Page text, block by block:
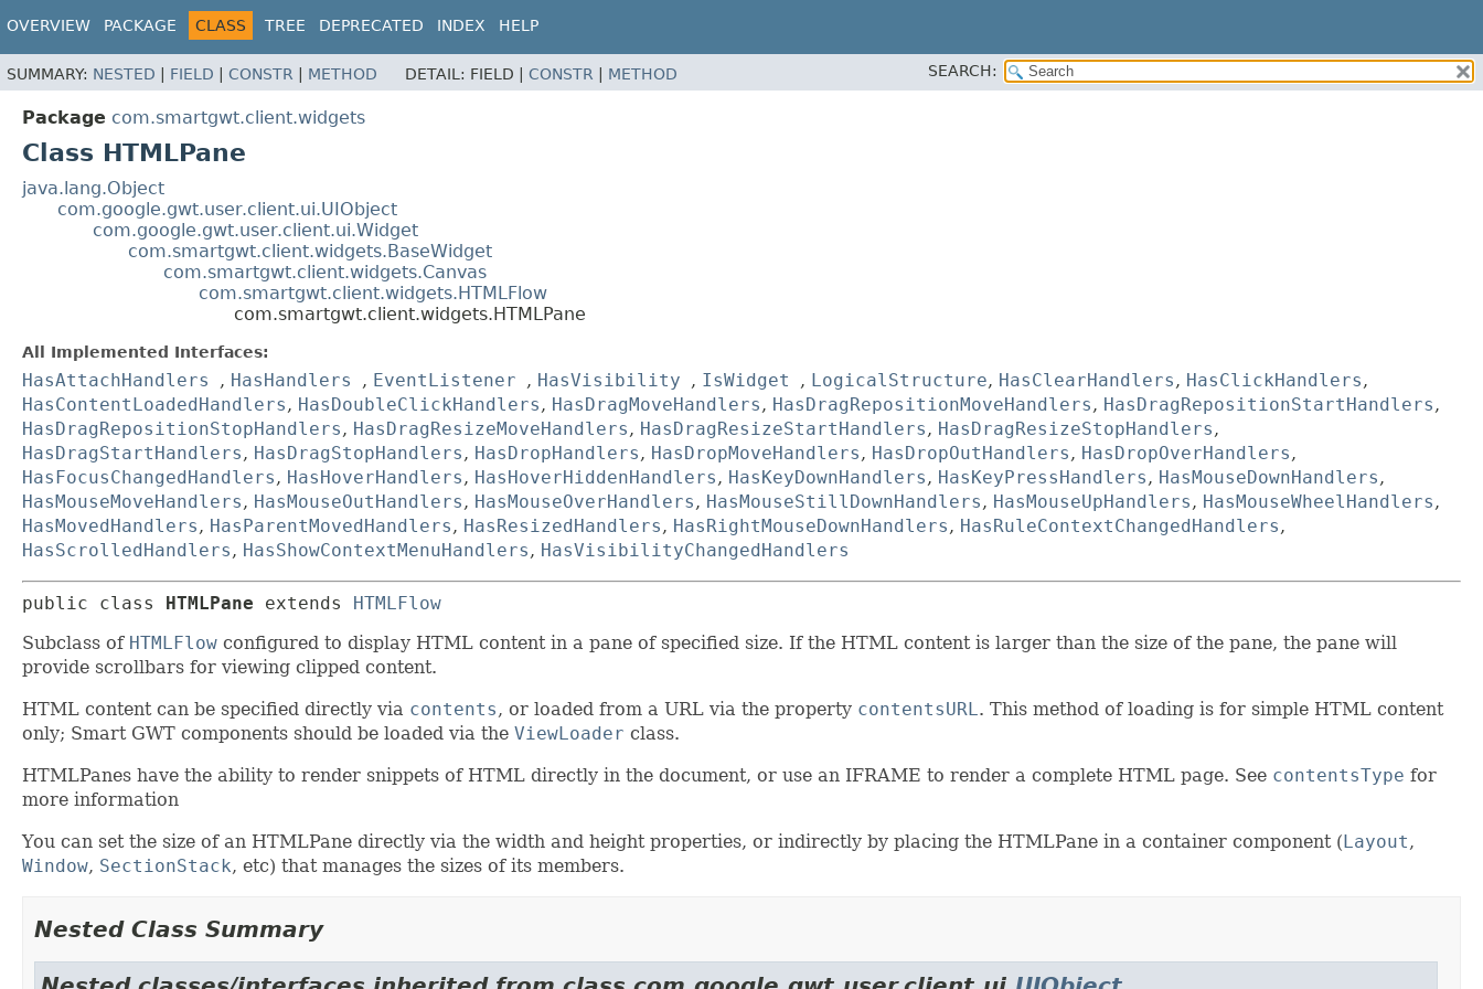
OVERVIEW PACKAGE CLASS TREE DEPRECATED INDEX HELP
SUMMARY: NESTED FIELD CONSTR METHOD DETAIL: FIELD | CONSTR METHOD SEARCH:
Package com.smartgwt.client.widgets
Class HTMLPane
java.lang.Object
com.google.gwt.user.client.ui.UIObject
com.google.gwt.user.client.ui.Widget
com.smartgwt.client.widgets.BaseWidget
com.smartgwt.client.widgets.Canvas
com.smartgwt.client.widgets.HTMLFlow
com.smartgwt.client.widgets.HTMLPane
All Implemented Interfaces:
HasAttachHandlers , HasHandlers , EventListener , HasVisibility , IsWidget , LogicalStructure, HasClearHandlers, HasClickHandlers,
HasContentLoadedHandlers, HasDoubleClickHandlers, HasDragMoveHandlers, HasDragRepositionMoveHandlers, HasDragRepositionStartHandlers,
HasDragRepositionStopHandlers, HasDragResizeMoveHandlers, HasDragResizeStartHandlers, HasDragResizeStopHandlers,
HasDragStartHandlers, HasDragStopHandlers, HasDropHandlers, HasDropMoveHandlers, HasDropOutHandlers, HasDropOverHandlers,
HasFocusChangedHandlers, HasHoverHandlers, HasHoverHiddenHandlers, HasKeyDownHandlers, HasKeyPressHandlers, HasMouseDownHandlers,
HasMouseMoveHandlers, HasMouseOutHandlers, HasMouseOverHandlers, HasMouseStillDownHandlers, HasMouseUpHandlers, HasMouseWheelHandlers,
HasMovedHandlers, HasParentMovedHandlers, HasResizedHandlers, HasRightMouseDownHandlers, HasRuleContextChangedHandlers,
HasScrolledHandlers, HasShowContextMenuHandlers, HasVisibilityChangedHandlers
public class HTMLPane extends
HTMLFlow
Subclass of HTMLFlow configured to display HTML content in a pane of specified size. If the HTML content is larger than the size of the pane, the pane will
provide scrollbars for viewing clipped content.
HTML content can be specified directly via contents, or loaded from a URL via the property contentsURL. This method of loading is for simple HTML content
only; Smart GWT components should be loaded via the ViewLoader class.
HTMLPanes have the ability to render snippets of HTML directly in the document, or use an IFRAME to render a complete HTML page. See contentsType for
more information
You can set the size of an HTMLPane directly via the width and height properties, or indirectly by placing the HTMLPane in a container component ( Layout,
Window, SectionStack, etc) that manages the sizes of its members.
Nested Class Summary